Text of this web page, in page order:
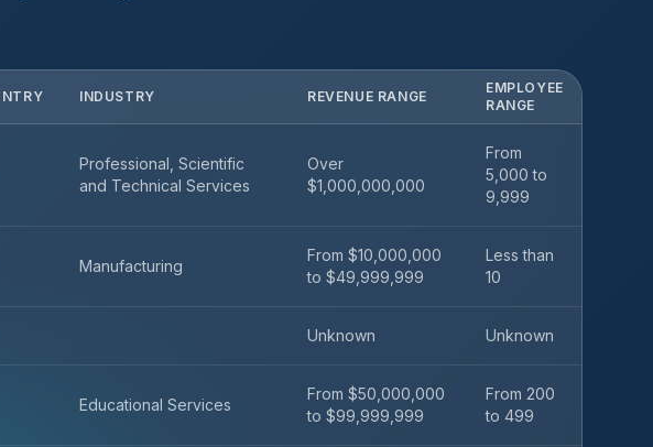
INDUSTRY REVENUE RANGE
EMPLOYEE
RANGE
Professional, Scientific
and Technical Services
Over
$1,000,000,000
From
5,000 to
9,999
Manufacturing
From $10,000,000
to $49,999,999
Less than
10
Unknown Unknown
Educational Services
From $50,000,000
to $99,999,999
From 200
to 499